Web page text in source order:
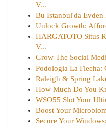
V...
Bu İstanbul'da
Unlock Growth:
HARGATOTO Situs
V...
Grow The Social
Podologia La Flecha:
Raleigh & Spring
How Much Do You
WSO55 Slot Your
Boost Your
Secure Your